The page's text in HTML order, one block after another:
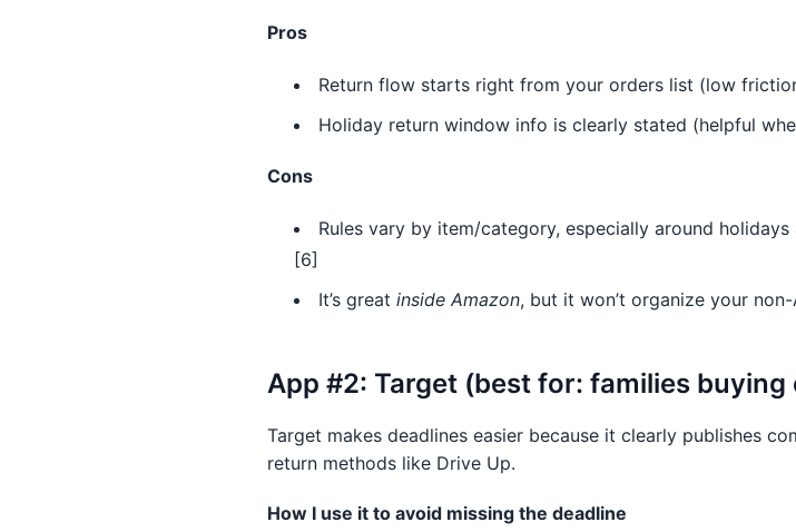
Pros
Return flow starts right from your orders list (low
Holiday return window info is clearly stated (helpful
Cons
Rules vary by item/category, especially around
[6]
It’s great inside Amazon, but it won’t organize your
App #2: Target (best for: families
Target makes deadlines easier because it clearly publishes
return methods like Drive Up.
How I use it to avoid missing the deadline